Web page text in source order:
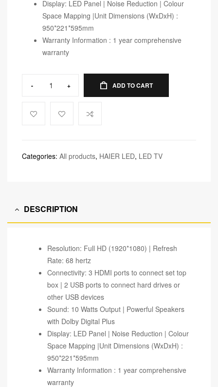
Display: LED Panel | Noise Reduction | Colour
Space Mapping |Unit Dimensions (WxDxH) :
950*221*595mm
Warranty Information : 1 year comprehensive
warranty
- + ADD TO CART
Categories: All products, HAIER LED, LED TV
DESCRIPTION
Resolution: Full HD (1920*1080) | Refresh
Rate: 68 hertz
Connectivity: 3 HDMI ports to connect set top
box | 2 USB ports to connect hard drives or
other USB devices
Sound: 10 Watts Output | Powerful Speakers
with Dolby Digital Plus
Display: LED Panel | Noise Reduction | Colour
Space Mapping |Unit Dimensions (WxDxH) :
950*221*595mm
Warranty Information : 1 year comprehensive
warranty